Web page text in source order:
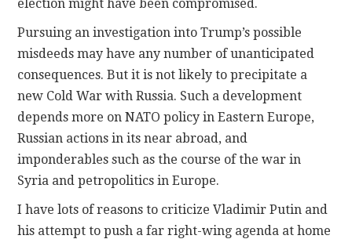
election might have been compromised.
Pursuing an investigation into Trump’s possible
misdeeds may have any number of unanticipated
consequences. But it is not likely to precipitate a
new Cold War with Russia. Such a development
depends more on NATO policy in Eastern Europe,
Russian actions in its near abroad, and
imponderables such as the course of the war in
Syria and petropolitics in Europe.
I have lots of reasons to criticize Vladimir Putin and
his attempt to push a far right-wing agenda at home